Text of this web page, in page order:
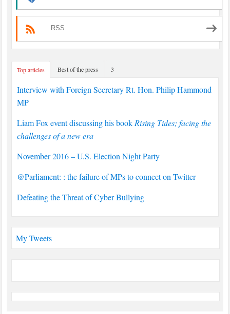
RSS
Top articles Best of the press 3
Interview with Foreign Secretary Rt. Hon. Philip Hammond
MP
Liam Fox event discussing his book Rising Tides; facing the
challenges of a new era
November 2016 – U.S. Election Night Party
@Parliament: : the failure of MPs to connect on Twitter
Defeating the Threat of Cyber Bullying
My Tweets